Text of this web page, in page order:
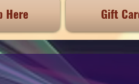
Here Gift